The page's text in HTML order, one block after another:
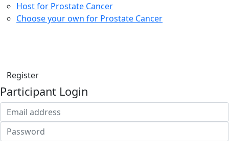
Host for Prostate Cancer
Choose your own for Prostate Cancer
Register
Participant Login